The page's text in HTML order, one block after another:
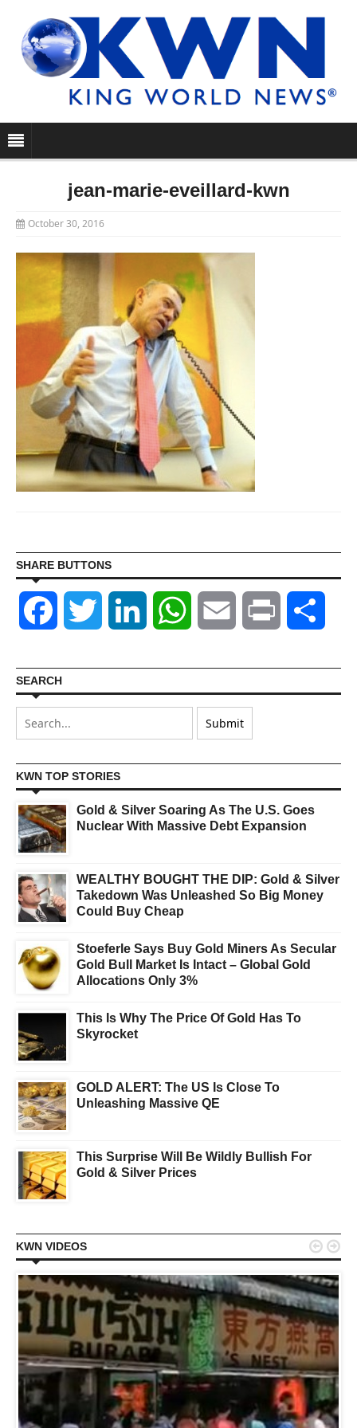
jean-marie-eveillard-kwn
October 30, 2016
SHARE BUTTONS
Facebook Twitter LinkedIn WhatsAppEmail Print
SEARCH
KWN TOP STORIES
Gold & Silver Soaring As The U.S. Goes
Nuclear With Massive Debt Expansion
WEALTHY BOUGHT THE DIP: Gold & Silver
Takedown Was Unleashed So Big Money
Could Buy Cheap
Stoeferle Says Buy Gold Miners As Secular
Gold Bull Market Is Intact – Global Gold
Allocations Only 3%
This Is Why The Price Of Gold Has To
Skyrocket
GOLD ALERT: The US Is Close To
Unleashing Massive QE
This Surprise Will Be Wildly Bullish For
Gold & Silver Prices
KWN VIDEOS  